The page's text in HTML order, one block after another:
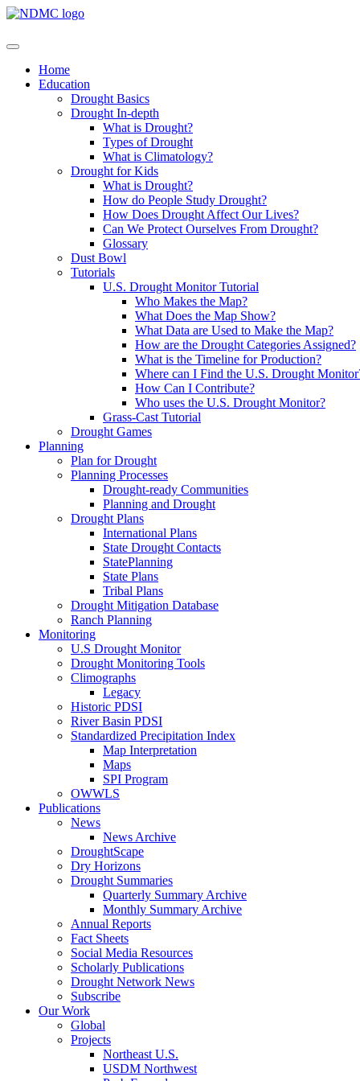
Home
Education
Drought Basics
Drought In-depth
What is Drought?
Types of Drought
What is Climatology?
Drought for Kids
What is Drought?
How do People Study Drought?
How Does Drought Affect Our Lives?
Can We Protect Ourselves From Drought?
Glossary
Dust Bowl
Tutorials
U.S. Drought Monitor Tutorial
Who Makes the Map?
What Does the Map Show?
What Data are Used to Make the Map?
How are the Drought Categories Assigned?
What is the Timeline for Production?
Where can I Find the U.S. Drought
How Can I Contribute?
Who uses the U.S. Drought Monitor?
Grass-Cast Tutorial
Drought Games
Planning
Plan for Drought
Planning Processes
Drought-ready Communities
Planning and Drought
Drought Plans
International Plans
State Drought Contacts
StatePlanning
State Plans
Tribal Plans
Drought Mitigation Database
Ranch Planning
Monitoring
U.S Drought Monitor
Drought Monitoring Tools
Climographs
Legacy
Historic PDSI
River Basin PDSI
Standardized Precipitation Index
Map Interpretation
Maps
SPI Program
OWWLS
Publications
News
News Archive
DroughtScape
Dry Horizons
Drought Summaries
Quarterly Summary Archive
Monthly Summary Archive
Annual Reports
Fact Sheets
Social Media Resources
Scholarly Publications
Drought Network News
Subscribe
Our Work
Global
Projects
Northeast U.S.
USDM Northwest